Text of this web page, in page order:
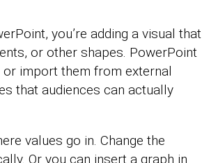
you’re adding a visual that
or other shapes. PowerPoint
import them from external
that audiences can actually
values go in. Change the
Or you can insert a graph in